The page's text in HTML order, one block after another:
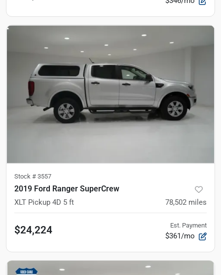
Stock # 3557
2019 Ford Ranger SuperCrew
XLT Pickup 4D 5 ft 78,502 miles
$24,224 Est. Payment
$361/mo